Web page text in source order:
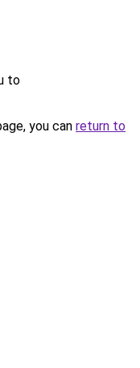
to
you can return to